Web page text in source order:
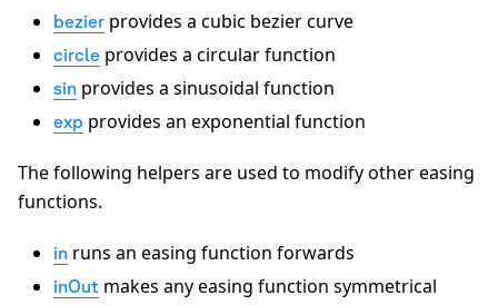
bezier provides a cubic bezier curve
circle provides a circular function
sin provides a sinusoidal function
exp provides an exponential function
The following helpers are used to modify other easing
functions.
in runs an easing function forwards
inOut makes any easing function symmetrical